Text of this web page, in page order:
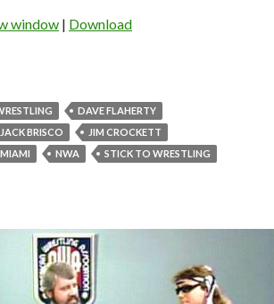
window | Download
DAVE FLAHERTY
JACK BRISCO
JIM CROCKETT
MIAMI NWA
STICK TO WRESTLING